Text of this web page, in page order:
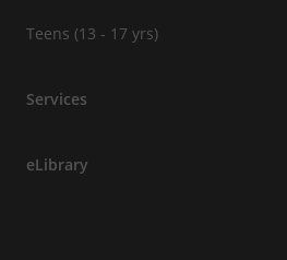
Teens (13 - 17 yrs)
Services
eLibrary